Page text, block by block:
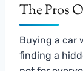
The Pros
Buying a car
finding a